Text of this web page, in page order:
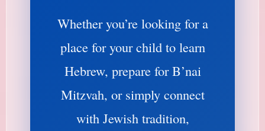
Whether you’re looking for a
place for your child to learn
Hebrew, prepare for B’nai
Mitzvah, or simply connect
with Jewish tradition,